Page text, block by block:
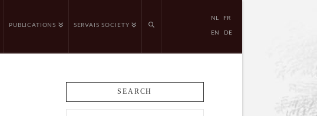
PUBLICATIONS SERVAIS SOCIETY
NL FR
EN DE
SEARCH